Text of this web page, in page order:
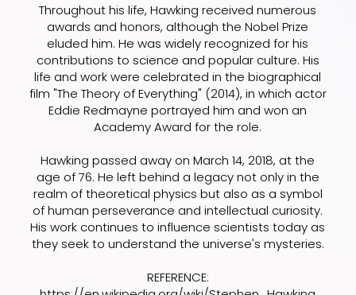
Throughout his life, Hawking received numerous
awards and honors, although the Nobel Prize
eluded him. He was widely recognized for his
contributions to science and popular culture. His
life and work were celebrated in the biographical
film "The Theory of Everything" (2014), in which actor
Eddie Redmayne portrayed him and won an
Academy Award for the role.
Hawking passed away on March 14, 2018, at the
age of 76. He left behind a legacy not only in the
realm of theoretical physics but also as a symbol
of human perseverance and intellectual curiosity.
His work continues to influence scientists today as
they seek to understand the universe's mysteries.
REFERENCE: